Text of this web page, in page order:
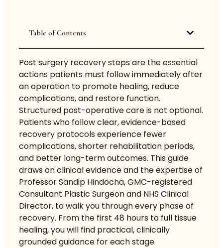
Table of Contents
Post surgery recovery steps are the essential
actions patients must follow immediately after
an operation to promote healing, reduce
complications, and restore function.
Structured post-operative care is not optional.
Patients who follow clear, evidence-based
recovery protocols experience fewer
complications, shorter rehabilitation periods,
and better long-term outcomes. This guide
draws on clinical evidence and the expertise of
Professor Sandip Hindocha, GMC-registered
Consultant Plastic Surgeon and NHS Clinical
Director, to walk you through every phase of
recovery. From the first 48 hours to full tissue
healing, you will find practical, clinically
grounded guidance for each stage.